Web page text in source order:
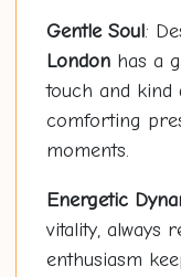
Gentle Soul:
Londonhas a
touch and kind
comforting
moments.
Energetic
vitality, always
enthusiasm